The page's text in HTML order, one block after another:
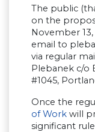
The public
on the
November
email to
via regular
Plebanek c/o
#1045,
Once the
of Work will
significant